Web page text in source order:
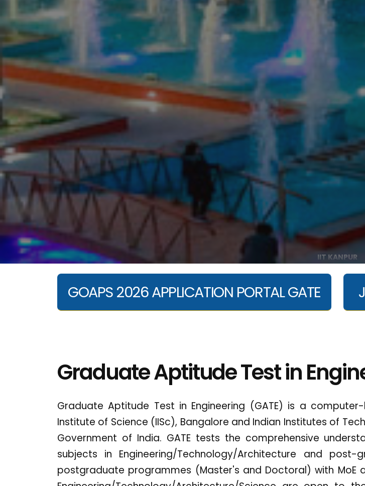
IIT KANPUR
GOAPS 2026 APPLICATION PORTAL GATE
Graduate Aptitude Test in
Graduate Aptitude Test in Engineering (GATE) is a
Institute of Science (IISc), Bangalore and Indian Institutes of
Government of India. GATE tests the comprehensive
subjects in Engineering/Technology/Architecture and
postgraduate programmes (Master's and Doctoral) with MoE